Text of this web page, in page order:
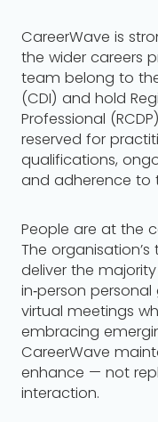
CareerWave is
the wider careers
team belong to
(CDI) and hold
Professional
reserved for
qualifications,
and adherence to
People are at the
The
deliver the
in‑person
virtual meetings
embracing
CareerWave
enhance — not
interaction.